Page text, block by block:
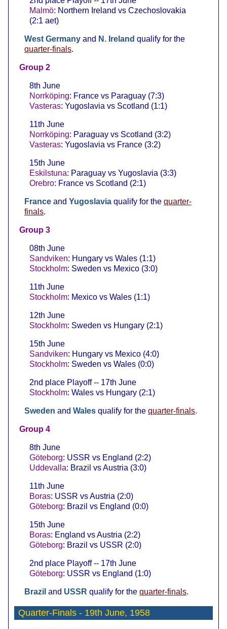
Malmö: Northern Ireland vs Czechoslovakia
(2:1 aet)
West Germany and N. Ireland qualify for the
quarter-finals.
Group 2
8th June
Norrköping: France vs Paraguay (7:3)
Vasteras: Yugoslavia vs Scotland (1:1)
11th June
Norrköping: Paraguay vs Scotland (3:2)
Vasteras: Yugoslavia vs France (3:2)
15th June
Eskilstuna: Paraguay vs Yugoslavia (3:3)
Orebro: France vs Scotland (2:1)
France and Yugoslavia qualify for the quarter-
finals.
Group 3
08th June
Sandviken: Hungary vs Wales (1:1)
Stockholm: Sweden vs Mexico (3:0)
11th June
Stockholm: Mexico vs Wales (1:1)
12th June
Stockholm: Sweden vs Hungary (2:1)
15th June
Sandviken: Hungary vs Mexico (4:0)
Stockholm: Sweden vs Wales (0:0)
2nd place Playoff -- 17th June
Stockholm: Wales vs Hungary (2:1)
Sweden and Wales qualify for the quarter-finals.
Group 4
8th June
Göteborg: USSR vs England (2:2)
Uddevalla: Brazil vs Austria (3:0)
11th June
Boras: USSR vs Austria (2:0)
Göteborg: Brazil vs England (0:0)
15th June
Boras: England vs Austria (2:2)
Göteborg: Brazil vs USSR (2:0)
2nd place Playoff -- 17th June
Göteborg: USSR vs England (1:0)
Brazil and USSR qualify for the quarter-finals.
Quarter-Finals - 19th June, 1958